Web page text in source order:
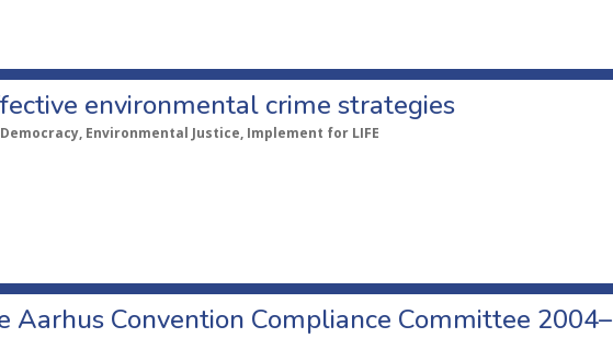
environmental crime strategies
Environmental Justice, Implement for LIFE
Aarhus Convention Compliance Committee 2004–